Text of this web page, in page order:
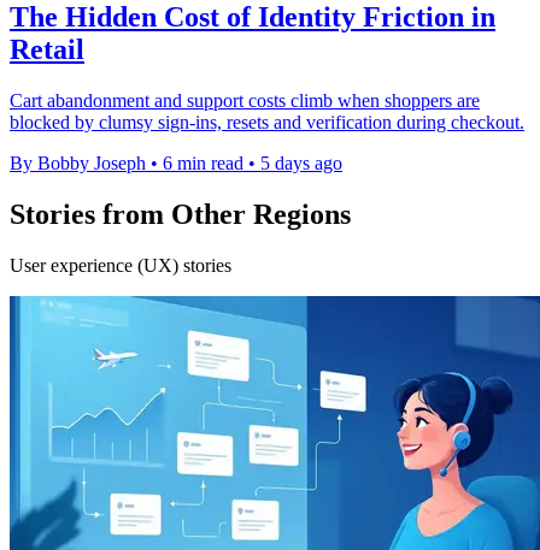
The Hidden Cost of Identity Friction in
Retail
Cart abandonment and support costs climb when shoppers are
blocked by clumsy sign-ins, resets and verification during checkout.
By Bobby Joseph • 6 min read • 5 days ago
Stories from Other Regions
User experience (UX) stories